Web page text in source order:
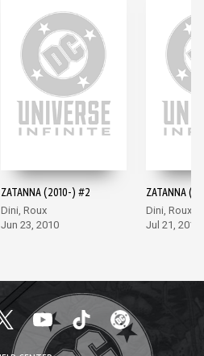
ZATANNA (2010-) #2
Dini, Roux
Jun 23, 2010
ZATANNA
Dini, Roux
Jul 21, 2010